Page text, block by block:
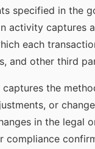
specified in the
activity captures
each
and other third
the
or
in the legal
compliance